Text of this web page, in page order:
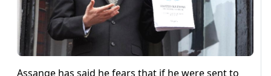
Assange has said he fears that if he were sent to